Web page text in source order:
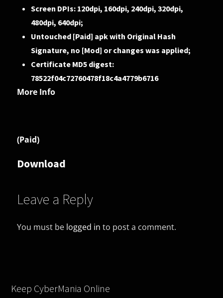
Screen DPIs: 120dpi, 160dpi, 240dpi, 320dpi,
480dpi, 640dpi;
Untouched [Paid] apk with Original Hash
Signature, no [Mod] or changes was applied;
Certificate MD5 digest:
78522f04c72760478f18c4a4779b6716
More Info
(Paid)
Download
Leave a Reply
You must be logged in to post a comment.
Keep CyberMania Online